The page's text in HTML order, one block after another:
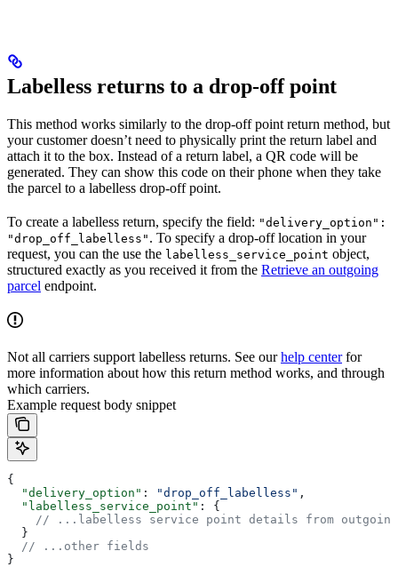
Labelless returns to a drop-off point
This method works similarly to the drop-off point return method, but
your customer doesn’t need to physically print the return label and
attach it to the box. Instead of a return label, a QR code will be
generated. They can show this code on their phone when they take
the parcel to a labelless drop-off point.
To create a labelless return, specify the field: "delivery_option":
"drop_off_labelless" . To specify a drop-off location in your
request, you can the use the labelless_service_point object,
structured exactly as you received it from the Retrieve an outgoing
parcel endpoint.
Not all carriers support labelless returns. See ourhelp centerfor
more information about how this return method works, and through
which carriers.
Example request body snippet
{
  "delivery_option"
: "drop_off_labelless" ,
  "labelless_service_point"
: {
// ...labelless service point details from
  }
  // ...other fields
}